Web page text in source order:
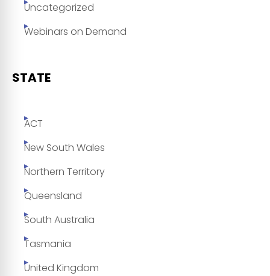
Uncategorized
Webinars on Demand
STATE
ACT
New South Wales
Northern Territory
Queensland
South Australia
Tasmania
United Kingdom